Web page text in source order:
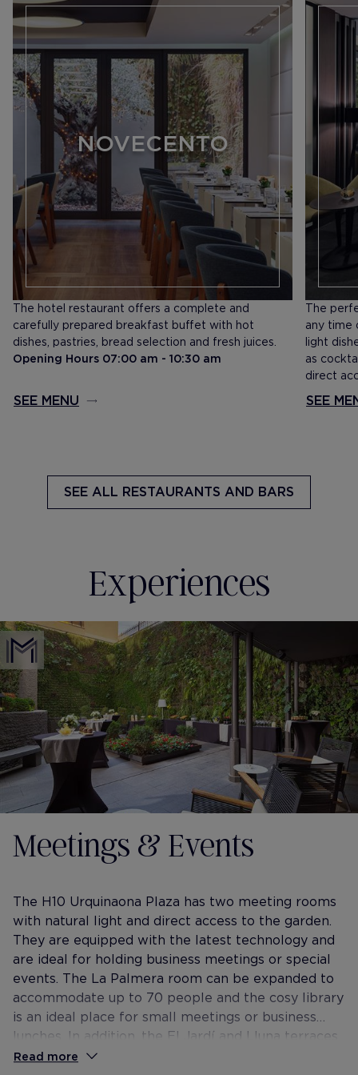
NOVECENTO
The hotel restaurant offers a complete and
carefully prepared breakfast buffet with hot
dishes, pastries, bread selection and fresh juices.
Opening Hours 07:00 am - 10:30 am
SEE MENU
The
any time
light
as
direct
SEE
SEE ALL RESTAURANTS AND BARS
Experiences
Meetings & Events
The H10 Urquinaona Plaza has two meeting rooms
with natural light and direct access to the garden.
They are equipped with the latest technology and
are ideal for holding business meetings or special
events. The La Palmera room can be expanded to
accommodate up to 70 people and the cosy library
is an ideal place for small meetings or business
lunches. In addition, the El Jardí and Lluna terraces
are perfect for those looking for an exclusive
Read more